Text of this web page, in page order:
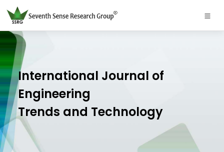
International Journal of
Engineering
Trends and Technology